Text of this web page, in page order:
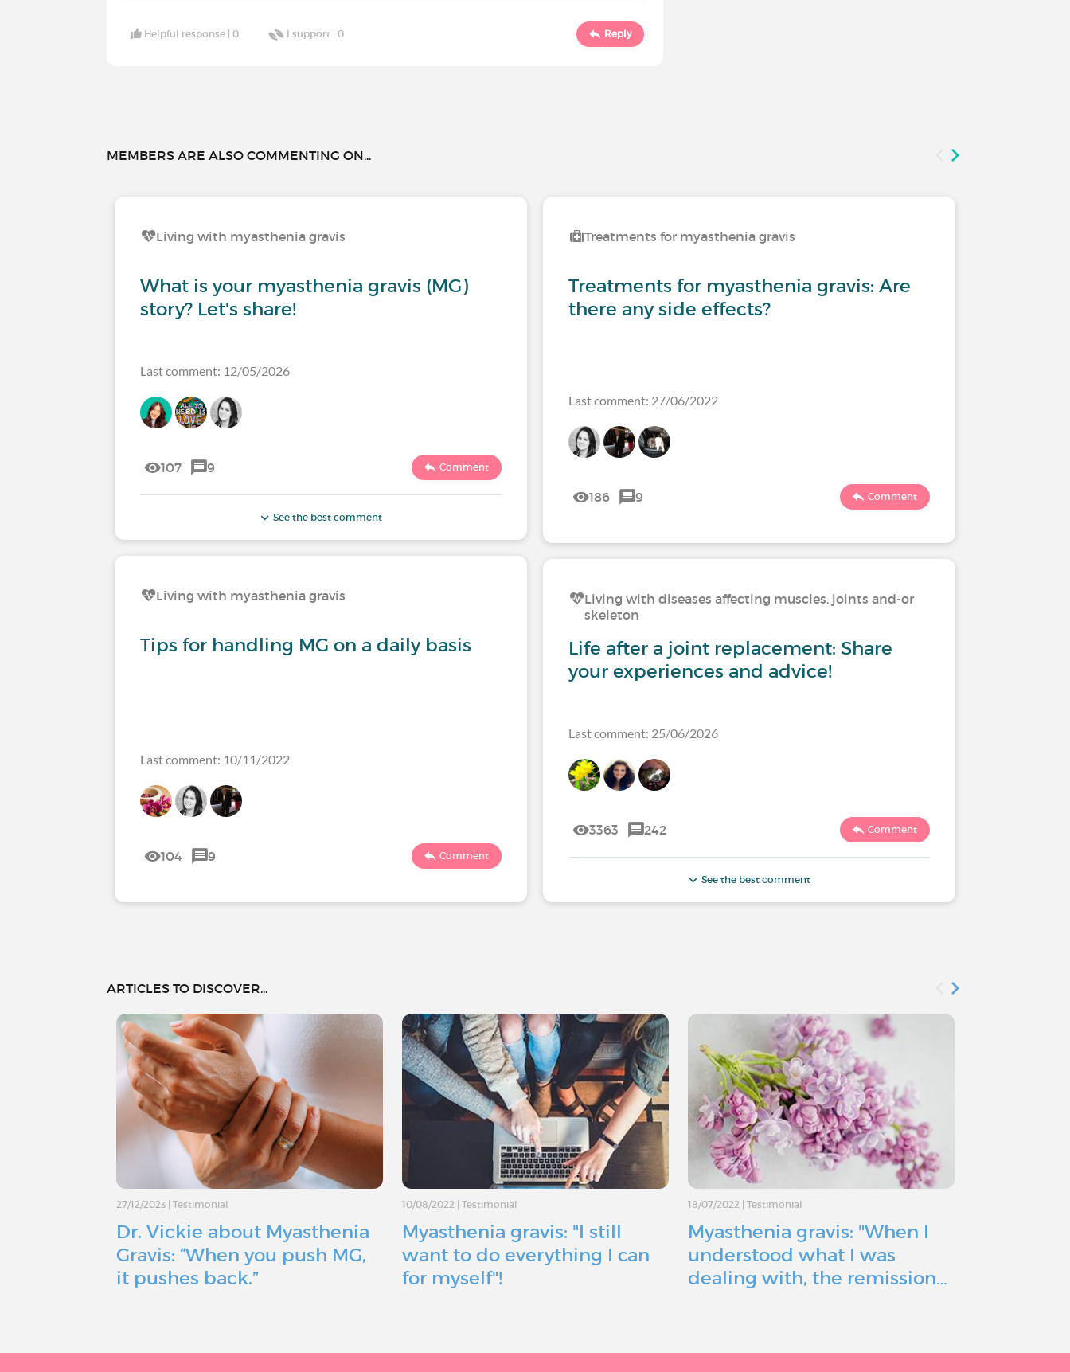
Helpful response |0 I support |0 Reply
MEMBERS ARE ALSO COMMENTING ON...
Living with myasthenia gravis
What is your myasthenia gravis (MG)
story? Let's share!
Last comment: 12/05/2026
107 9 Comment
See the best comment
Living with myasthenia gravis
Tips for handling MG on a daily basis
Last comment: 10/11/2022
104 9 Comment
Treatments for myasthenia gravis
Treatments for myasthenia gravis: Are
there any side effects?
Last comment: 27/06/2022
186 9 Comment
Living with diseases affecting muscles, joints and-or
skeleton
Life after a joint replacement: Share
your experiences and advice!
Last comment: 25/06/2026
3363 242 Comment
See the best comment
ARTICLES TO DISCOVER...
27/12/2023 |Testimonial
Dr. Vickie about Myasthenia
Gravis: “When you push MG,
it pushes back.”
10/08/2022 |Testimonial
Myasthenia gravis: "I still
want to do everything I can
for myself"!
18/07/2022 |Testimonial
Myasthenia gravis: "When I
understood what I was
dealing with, the remission…